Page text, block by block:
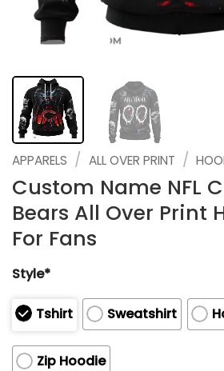
APPARELS / ALL OVER PRINT /
Custom Name NFL
Bears All Over Print
For Fans
Style*
Tshirt Sweatshirt
Zip Hoodie